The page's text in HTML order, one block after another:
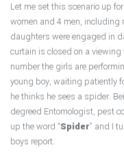
Pest
Forms
Let me set this scenario up
women and 4 men, including
daughters were engaged in
curtain is closed on a viewing
number the girls are
young boy, waiting patiently
he thinks he sees a spider.
degreed Entomologist, pest
up the word “Spider” and I
boys report.